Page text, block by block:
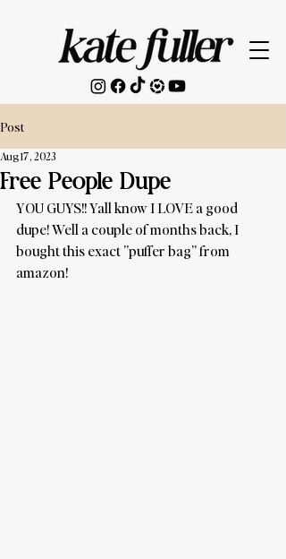
Post
Free People Dupe
Aug 17, 2023
YOU GUYS!! Yall know I LOVE a good
dupe! Well a couple of months back, I
bought this exact ”puffer bag” from
amazon!